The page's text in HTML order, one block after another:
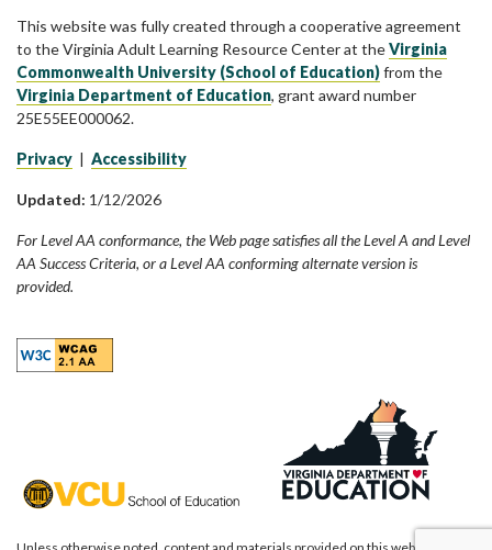
This website was fully created through a cooperative agreement
to the Virginia Adult Learning Resource Center at theVirginia
Commonwealth University (School of Education)from the
Virginia Department of Education, grant award number
25E55EE000062.
Privacy | Accessibility
Updated: 1/12/2026
For Level AA conformance, the Web page satisfies all the Level A and Level
AA Success Criteria, or a Level AA conforming alternate version is
provided.